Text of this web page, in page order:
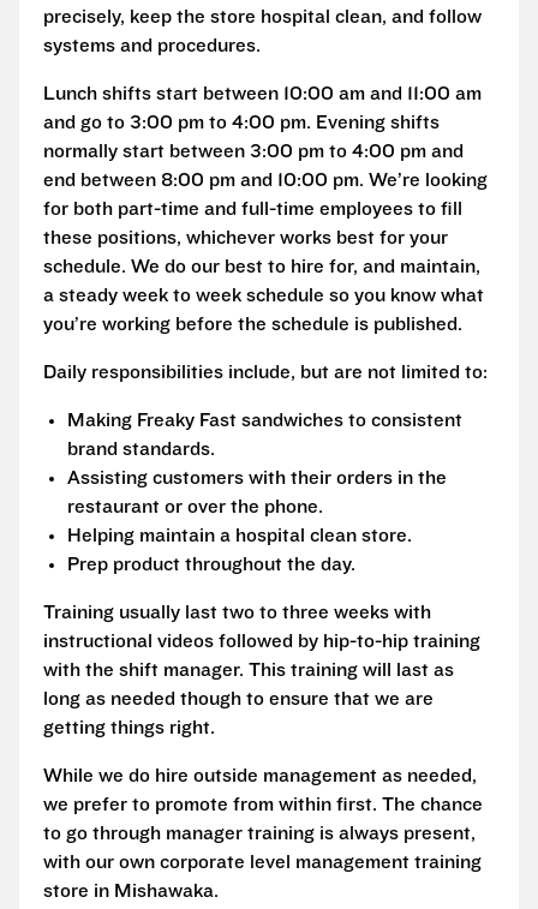
precisely, keep the store hospital clean, and follow
systems and procedures.
Lunch shifts start between 10:00 am and 11:00 am
and go to 3:00 pm to 4:00 pm. Evening shifts
normally start between 3:00 pm to 4:00 pm and
end between 8:00 pm and 10:00 pm. We’re looking
for both part-time and full-time employees to fill
these positions, whichever works best for your
schedule. We do our best to hire for, and maintain,
a steady week to week schedule so you know what
you’re working before the schedule is published.
Daily responsibilities include, but are not limited to:
Making Freaky Fast sandwiches to consistent
brand standards.
Assisting customers with their orders in the
restaurant or over the phone.
Helping maintain a hospital clean store.
Prep product throughout the day.
Training usually last two to three weeks with
instructional videos followed by hip-to-hip training
with the shift manager. This training will last as
long as needed though to ensure that we are
getting things right.
While we do hire outside management as needed,
we prefer to promote from within first. The chance
to go through manager training is always present,
with our own corporate level management training
store in Mishawaka.